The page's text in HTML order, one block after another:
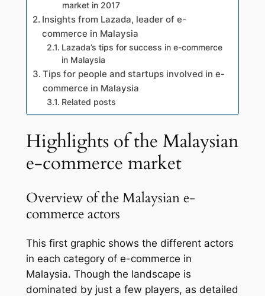
market in 2017
Insights from Lazada, leader of e-
commerce in Malaysia
Lazada’s tips for success in e-commerce
in Malaysia
Tips for people and startups involved in e-
commerce in Malaysia
Related posts
Highlights of the Malaysian
e-commerce market
Overview of the Malaysian e-
commerce actors
This first graphic shows the different actors
in each category of e-commerce in
Malaysia. Though the landscape is
dominated by just a few players, as detailed